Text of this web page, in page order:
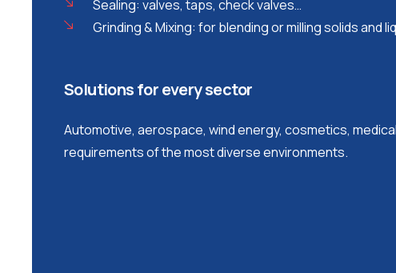
Sealing: valves, taps, check valves…
Grinding & Mixing: for blending or milling solids and
Solutions for every sector
Automotive, aerospace, wind energy, cosmetics,
requirements of the most diverse environments.